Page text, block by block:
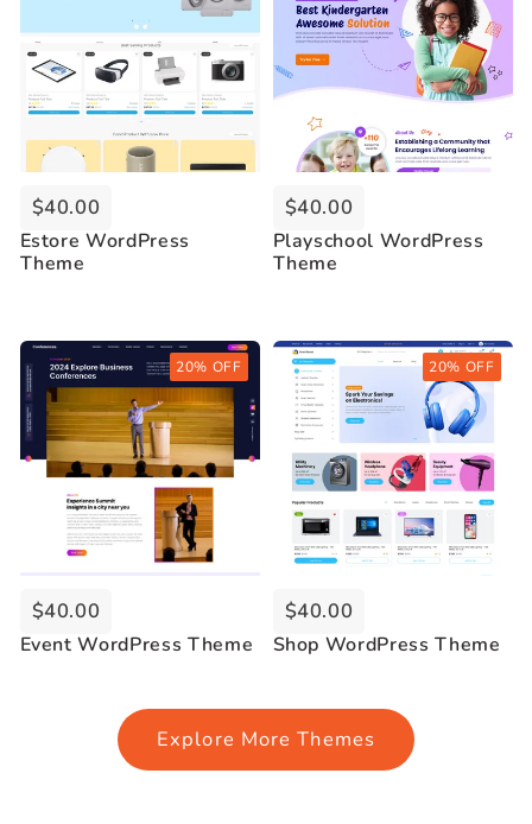
Estore WordPress
Theme
$40.00
Playschool WordPress
Theme
$40.00
20% OFF
Buy Now
Live Demo
Event WordPress Theme
$40.00
20% OFF
Buy Now
Live Demo
Shop WordPress Theme
$40.00
Explore More Themes